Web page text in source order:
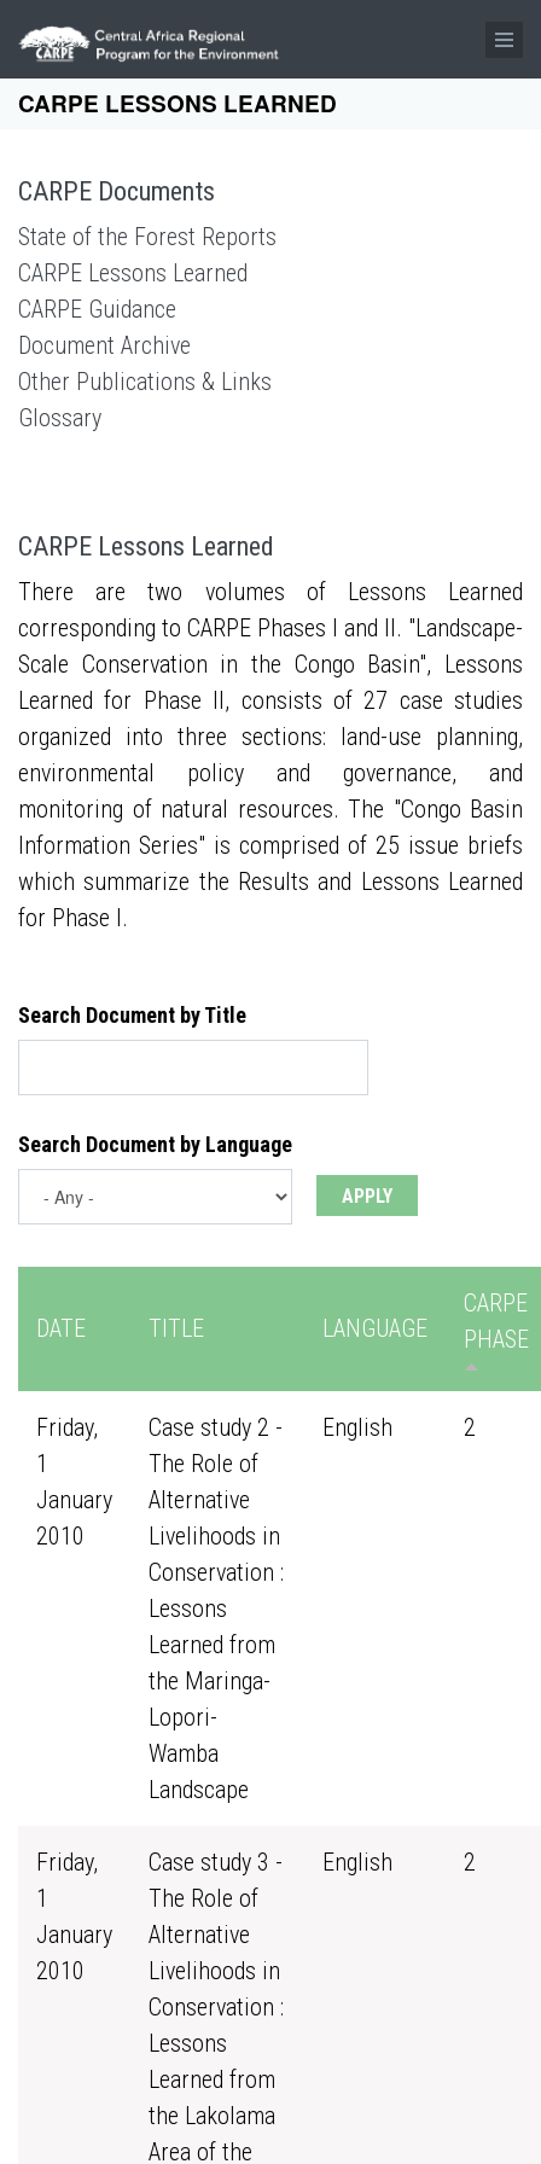
Skip to main content
CARPE LESSONS LEARNED
CARPE Documents
State of the Forest Reports
CARPE Lessons Learned
CARPE Guidance
Document Archive
Other Publications & Links
Glossary
CARPE Lessons Learned
There are two volumes of Lessons Learned
corresponding to CARPE Phases I and II. "Landscape-
Scale Conservation in the Congo Basin", Lessons
Learned for Phase II, consists of 27 case studies
organized into three sections: land-use planning,
environmental policy and governance, and
monitoring of natural resources. The "Congo Basin
Information Series" is comprised of 25 issue briefs
which summarize the Results and Lessons Learned
for Phase I.
Search Document by Title
Search Document by Language
DATE TITLE LANGUAGE
CARPE
PHASE
Friday,
1
January
2010
Case study 2 -
The Role of
Alternative
Livelihoods in
Conservation :
Lessons
Learned from
the Maringa-
Lopori-
Wamba
Landscape
English 2
Friday,
1
January
2010
Case study 3 -
The Role of
Alternative
Livelihoods in
Conservation :
Lessons
Learned from
the Lakolama
Area of the
English 2